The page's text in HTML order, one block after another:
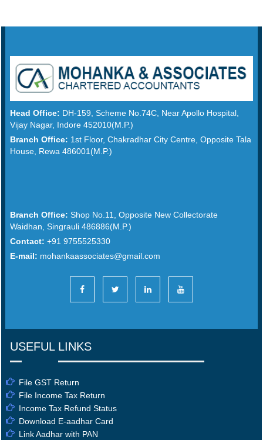
Head Office: DH-159, Scheme No.74C, Near Apollo Hospital,
Vijay Nagar, Indore 452010(M.P.)
Branch Office: 1st Floor, Chakradhar City Centre, Opposite Tala
House, Rewa 486001(M.P.)
Branch Office: Shop No.11, Opposite New Collectorate
Waidhan, Singrauli 486886(M.P.)
Contact: +91 9755525330
E-mail: mohankaassociates@gmail.com
USEFUL LINKS
File GST Return
File Income Tax Return
Income Tax Refund Status
Download E-aadhar Card
Link Aadhar with PAN